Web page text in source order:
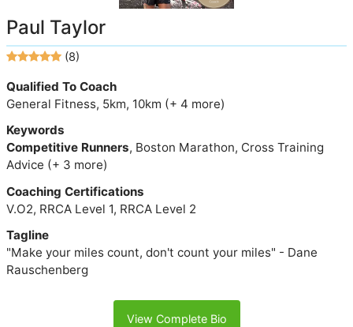
Paul Taylor
(8)
Qualified To Coach
General Fitness, 5km, 10km (+ 4 more)
Keywords
Competitive Runners, Boston Marathon, Cross Training
Advice (+ 3 more)
Coaching Certifications
V.O2, RRCA Level 1, RRCA Level 2
Tagline
"Make your miles count, don't count your miles" - Dane
Rauschenberg
View Complete Bio